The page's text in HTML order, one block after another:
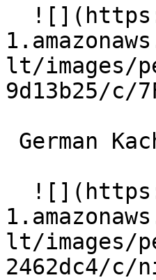
lt/images/
9d13b25/c/
lt/images/
2462dc4/c/